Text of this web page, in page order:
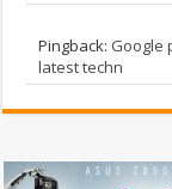
Pingback: Google
latest techn